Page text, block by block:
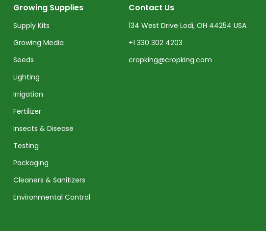
Growing Supplies
Supply Kits
Growing Media
Seeds
Lighting
Irrigation
Fertilizer
Insects & Disease
Testing
Packaging
Cleaners & Sanitizers
Environmental Control
Contact Us
134 West Drive Lodi, OH 44254 USA
+1 330 302 4203
cropking@cropking.com